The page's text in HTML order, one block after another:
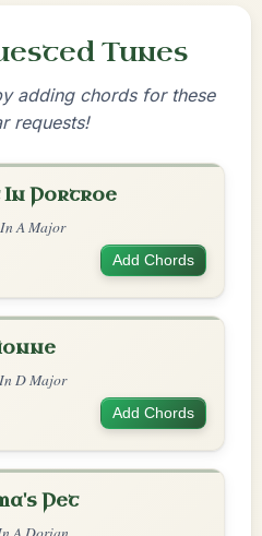
Tunes
adding chords for these
requests!
In Portroe
A Major
Add Chords
D Major
Add Chords
Pet